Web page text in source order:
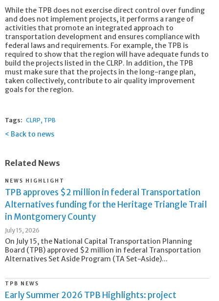
While the TPB does not exercise direct control over funding
and does not implement projects, it performs a range of
activities that promote an integrated approach to
transportation development and ensures compliance with
federal laws and requirements. For example, the TPB is
required to show that the region will have adequate funds to
build the projects listed in the CLRP. In addition, the TPB
must make sure that the projects in the long-range plan,
taken collectively, contribute to air quality improvement
goals for the region.
Tags: CLRP TPB
Back to news
Related News
NEWS HIGHLIGHT
TPB approves $2 million in federal Transportation
Alternatives funding for the Heritage Triangle Trail
in Montgomery County
July 15, 2026
On July 15, the National Capital Transportation Planning
Board (TPB) approved $2 million in federal Transportation
Alternatives Set Aside Program (TA Set-Aside)...
TPB NEWS
Early Summer 2026 TPB Highlights: project